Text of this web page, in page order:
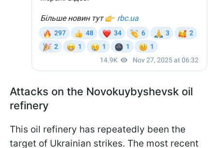
Attacks on the Novokuybyshevsk oil
refinery
This oil refinery has repeatedly been the
target of Ukrainian strikes. The most recent